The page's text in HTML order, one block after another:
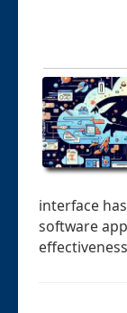
interface
software